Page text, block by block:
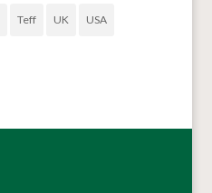
Teff UK USA